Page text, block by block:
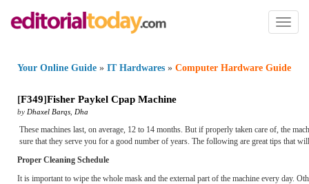
Toggle
Your Online Guide » IT Hardwares » Computer Hardware Guide
[F349]Fisher Paykel Cpap Machine
by Dhaxel Barqs Dha
These machines last, on average, 12 to 14 months. But if properly taken care of, the
sure that they serve you for a good number of years. The following are great tips that
Proper Cleaning Schedule
It is important to wipe the whole mask and the external part of the machine every day.